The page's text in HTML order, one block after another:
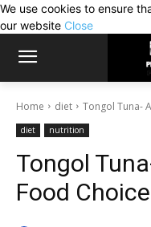
We use cookies to ensure
our website Close
Home diet Tongol Tuna-
diet nutrition
Tongol
Food Choice